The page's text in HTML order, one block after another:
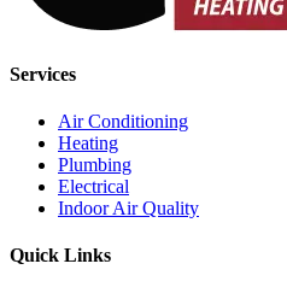
Services
Air Conditioning
Heating
Plumbing
Electrical
Indoor Air Quality
Quick Links